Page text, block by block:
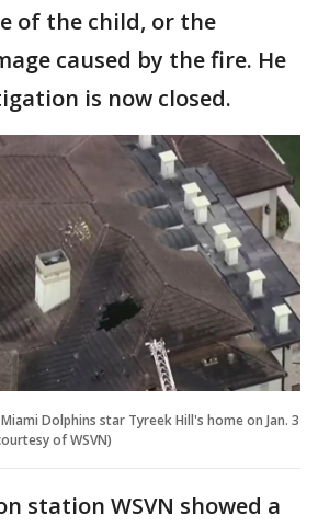
of the child, or the
caused by the fire. He
is now closed.
Dolphins star Tyreek Hill's home on Jan. 3
of WSVN)
station WSVN showed a